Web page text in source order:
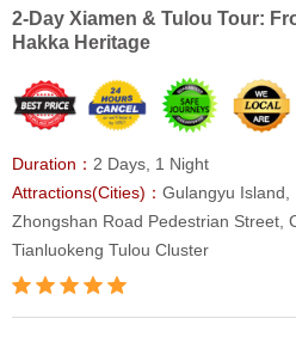
2-Day Xiamen & Tulou Tour:
Hakka Heritage
Duration： 2 Days, 1 Night
Attractions(Cities)： Gulangyu Island,
Zhongshan Road Pedestrian Street,
Tianluokeng Tulou Cluster